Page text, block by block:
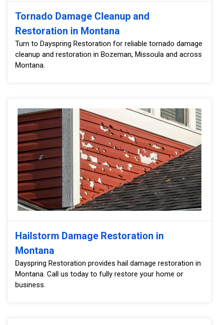
Tornado Damage Cleanup and
Restoration in Montana
Turn to Dayspring Restoration for reliable tornado damage
cleanup and restoration in Bozeman, Missoula and across
Montana.
Hailstorm Damage Restoration in
Montana
Dayspring Restoration provides hail damage restoration in
Montana. Call us today to fully restore your home or
business.